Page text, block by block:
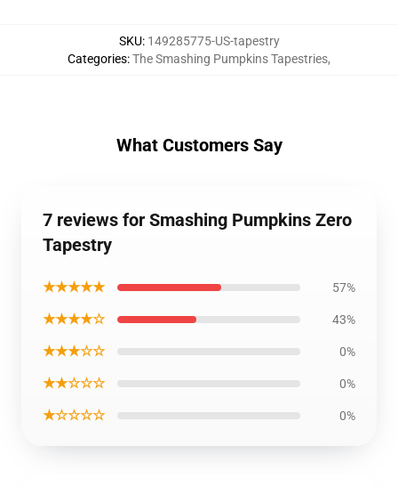
SKU: 149285775-US-tapestry
Categories:The Smashing Pumpkins Tapestries,
What Customers Say
7 reviews for Smashing Pumpkins Zero
Tapestry
★★★★★ 57%
★★★★☆ 43%
★★★☆☆ 0%
★★☆☆☆ 0%
★☆☆☆☆ 0%